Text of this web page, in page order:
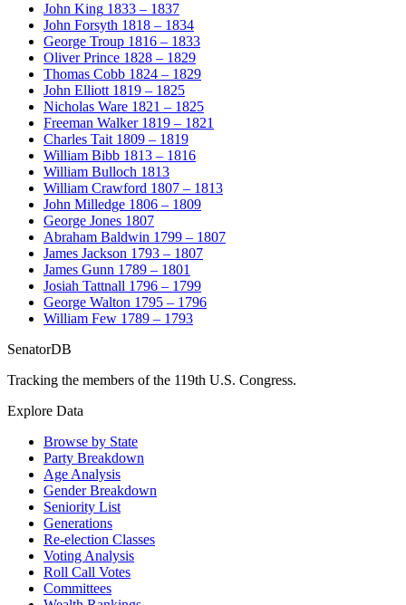
John King 1833 – 1837
John Forsyth 1818 – 1834
George Troup 1816 – 1833
Oliver Prince 1828 – 1829
Thomas Cobb 1824 – 1829
John Elliott 1819 – 1825
Nicholas Ware 1821 – 1825
Freeman Walker 1819 – 1821
Charles Tait 1809 – 1819
William Bibb 1813 – 1816
William Bulloch 1813
William Crawford 1807 – 1813
John Milledge 1806 – 1809
George Jones 1807
Abraham Baldwin 1799 – 1807
James Jackson 1793 – 1807
James Gunn 1789 – 1801
Josiah Tattnall 1796 – 1799
George Walton 1795 – 1796
William Few 1789 – 1793
SenatorDB
Tracking the members of the 119th U.S. Congress.
Explore Data
Browse by State
Party Breakdown
Age Analysis
Gender Breakdown
Seniority List
Generations
Re-election Classes
Voting Analysis
Roll Call Votes
Committees